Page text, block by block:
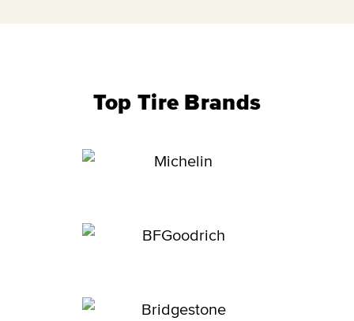
Top Tire Brands